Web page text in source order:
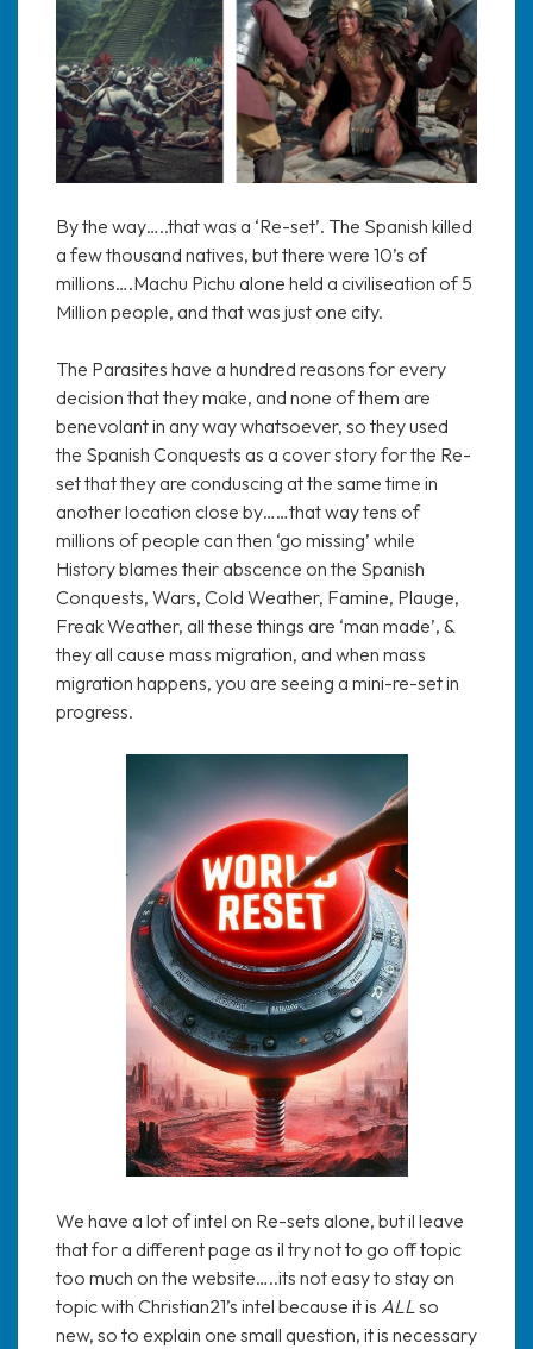
By the way…..that was a ‘Re-set’. The Spanish killed
a few thousand natives, but there were 10’s of
millions….Machu Pichu alone held a civiliseation of 5
Million people, and that was just one city.
The Parasites have a hundred reasons for every
decision that they make, and none of them are
benevolant in any way whatsoever, so they used
the Spanish Conquests as a cover story for the Re-
set that they are conduscing at the same time in
another location close by……that way tens of
millions of people can then ‘go missing’ while
History blames their abscence on the Spanish
Conquests, Wars, Cold Weather, Famine, Plauge,
Freak Weather, all these things are ‘man made’, &
they all cause mass migration, and when mass
migration happens, you are seeing a mini-re-set in
progress.
We have a lot of intel on Re-sets alone, but il leave
that for a different page as il try not to go off topic
too much on the website…..its not easy to stay on
topic with Christian21’s intel because it is ALL so
new, so to explain one small question, it is necessary